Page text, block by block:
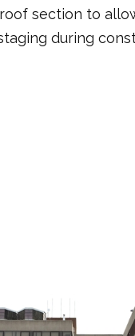
section to
during